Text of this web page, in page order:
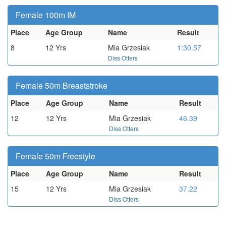
Female 100m IM
Place Age Group Name
Result
8
12 Yrs Mia Grzesiak
Diss Otters
1:30.57
Female 50m Breaststroke
Place Age Group Name
Result
12
12 Yrs Mia Grzesiak
Diss Otters
46.39
Female 50m Freestyle
Place Age Group Name
Result
15
12 Yrs Mia Grzesiak
Diss Otters
37.22